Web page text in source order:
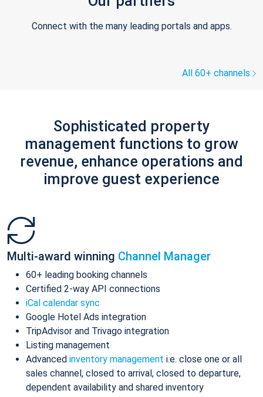
Connect with the many leading portals and apps.
All 60+ channels
Sophisticated property
management functions to grow
revenue, enhance operations and
improve guest experience
Multi-award winning Channel Manager
60+ leading booking channels
Certified 2-way API connections
iCal calendar sync
Google Hotel Ads integration
TripAdvisor and Trivago integration
Listing management
Advanced inventory management i.e. close one or all
sales channel, closed to arrival, closed to departure,
dependent availability and shared inventory